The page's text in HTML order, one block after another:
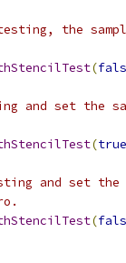
the
(
and set the
(true
and set the
(